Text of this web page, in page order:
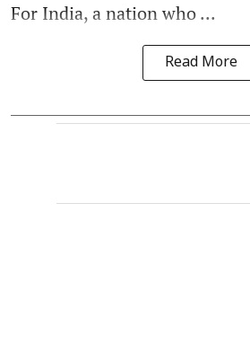
For India, a nation who ...
Read More